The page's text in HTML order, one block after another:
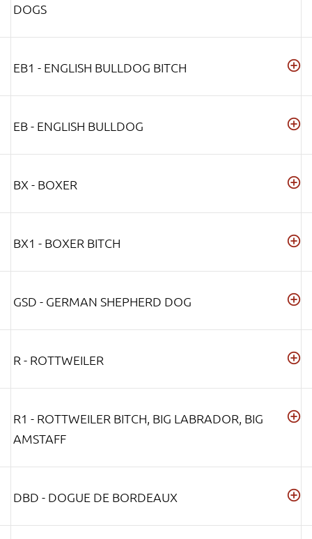
DOGS
EB1 - ENGLISH BULLDOG BITCH
EB - ENGLISH BULLDOG
BX - BOXER
BX1 - BOXER BITCH
GSD - GERMAN SHEPHERD DOG
R - ROTTWEILER
R1 - ROTTWEILER BITCH, BIG LABRADOR, BIG
AMSTAFF
DBD - DOGUE DE BORDEAUX